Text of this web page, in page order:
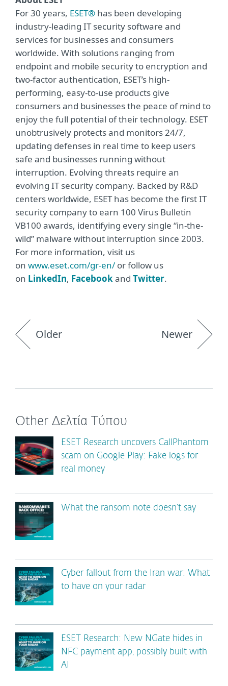
For 30 years, ESET® has been developing
industry-leading IT security software and
services for businesses and consumers
worldwide. With solutions ranging from
endpoint and mobile security to encryption and
two-factor authentication, ESET’s high-
performing, easy-to-use products give
consumers and businesses the peace of mind to
enjoy the full potential of their technology. ESET
unobtrusively protects and monitors 24/7,
updating defenses in real time to keep users
safe and businesses running without
interruption. Evolving threats require an
evolving IT security company. Backed by R&D
centers worldwide, ESET has become the first IT
security company to earn 100 Virus Bulletin
VB100 awards, identifying every single “in-the-
wild” malware without interruption since 2003.
For more information, visit us
on www.eset.com/gr-en/ or follow us
on LinkedIn, Facebook and Twitter.
Older Newer
Other Δελτία Τύπου
ESET Research uncovers CallPhantom
scam on Google Play: Fake logs for
real money
What the ransom note doesn’t say
Cyber fallout from the Iran war: What
to have on your radar
ESET Research: New NGate hides in
NFC payment app, possibly built with
AI